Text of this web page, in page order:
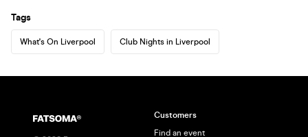
Tags
What's On Liverpool Club Nights in Liverpool
Customers
Find an event